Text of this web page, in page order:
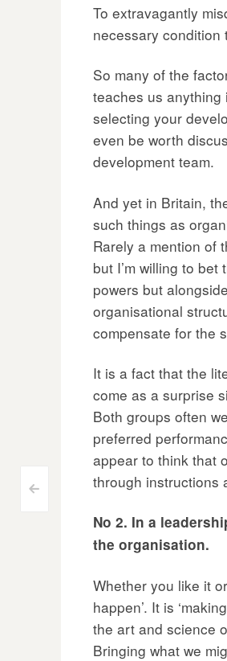
Post
<
To extravagantly
necessary condition
So many of the
teaches us
selecting your
even be worth
development team.
And yet in Britain,
such things as
Rarely a mention of
but I’m willing to
powers but
organisational
compensate for the
It is a fact that the
come as a surprise
Both groups often
preferred
appear to think that
through instructions
No 2. In a
the organisation.
Whether you like it
happen’. It is
the art and science
Bringing what we